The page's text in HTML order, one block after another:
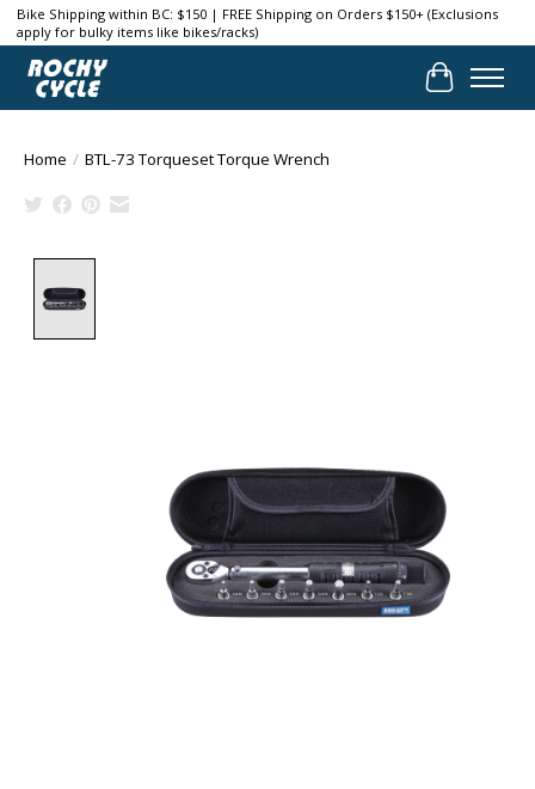
Bike Shipping within BC: $150 | FREE Shipping on Orders $150+ (Exclusions
apply for bulky items like bikes/racks)
Cart
Home / BTL-73 Torqueset Torque Wrench